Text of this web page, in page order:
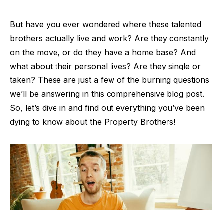
But have you ever wondered where these talented
brothers actually live and work? Are they constantly
on the move, or do they have a home base? And
what about their personal lives? Are they single or
taken? These are just a few of the burning questions
we’ll be answering in this comprehensive blog post.
So, let’s dive in and find out everything you’ve been
dying to know about the Property Brothers!